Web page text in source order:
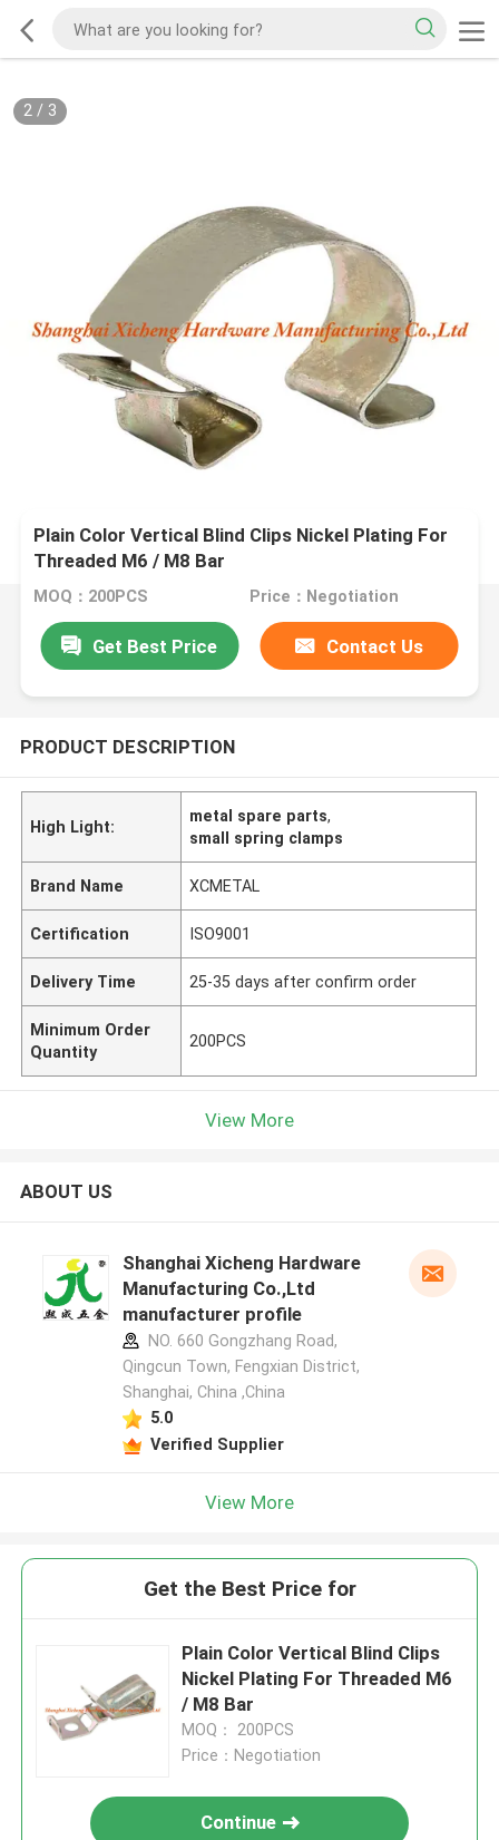
2/ 3
Plain Color Vertical Blind Clips Nickel Plating For
Threaded M6 / M8 Bar
MOQ：200PCS Price：Negotiation
Get Best Price Contact Us
PRODUCT DESCRIPTION
High Light:
metal spare parts,
small spring clamps
Brand Name XCMETAL
Certification ISO9001
Delivery Time 25-35 days after confirm order
Minimum Order
Quantity
200PCS
View More
ABOUT US
Shanghai Xicheng Hardware
Manufacturing Co.,Ltd
manufacturer profile
NO. 660 Gongzhang Road,
Qingcun Town, Fengxian District,
Shanghai, China ,China
5.0
Verified Supplier
View More
Get the Best Price for
Plain Color Vertical Blind Clips
Nickel Plating For Threaded M6
/ M8 Bar
MOQ： 200PCS
Price：Negotiation
Continue